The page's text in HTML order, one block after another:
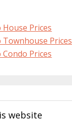
House Prices
Townhouse Prices
Condo Prices